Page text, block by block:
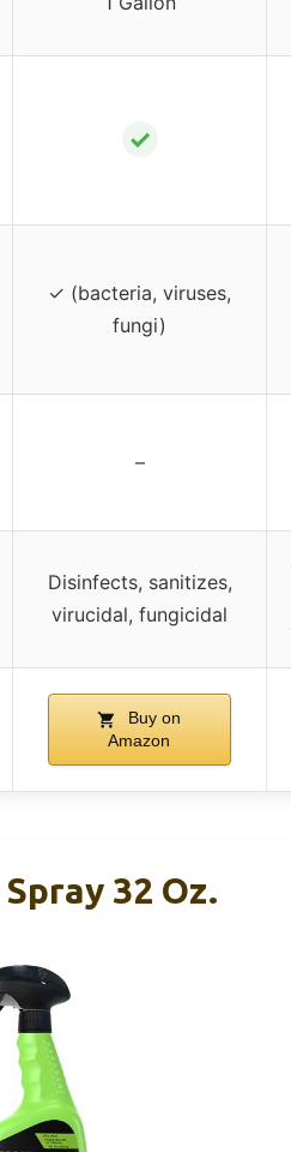
✓
✓ (bacteria, viruses,
fungi)
–
Disinfects, sanitizes,
virucidal, fungicidal
Buy on
Amazon
32 Oz.